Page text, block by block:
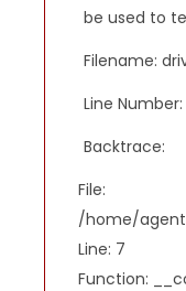
be used to
Filename:
Line Number:
Backtrace:
File:
/home/
Line: 7
Function: